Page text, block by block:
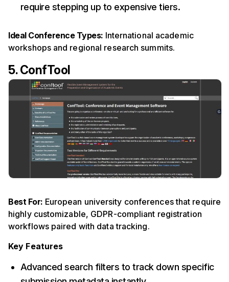
require stepping up to expensive tiers.
Ideal Conference Types: International academic
workshops and regional research summits.
5. ConfTool
Best For: European university conferences that require
highly customizable, GDPR-compliant registration
workflows paired with data tracking.
Key Features
Advanced search filters to track down specific